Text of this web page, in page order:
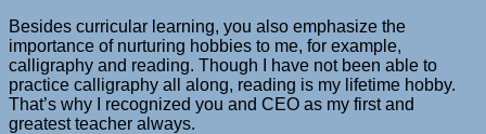
Besides curricular learning, you also emphasize the
importance of nurturing hobbies to me, for example,
calligraphy and reading. Though I have not been able to
practice calligraphy all along, reading is my lifetime hobby.
That’s why I recognized you and CEO as my first and
greatest teacher always.